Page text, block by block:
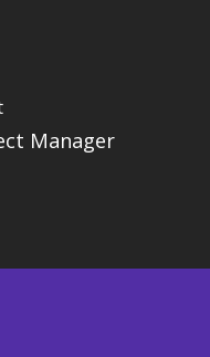
Manager